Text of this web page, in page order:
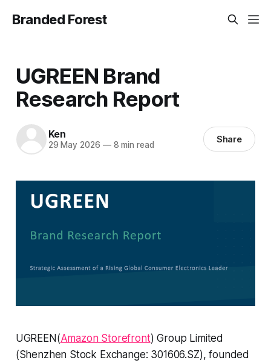
Branded Forest
UGREEN Brand
Research Report
Ken
29 May 2026 —8 min read Share
UGREEN(Amazon Storefront) Group Limited
(Shenzhen Stock Exchange: 301606.SZ), founded